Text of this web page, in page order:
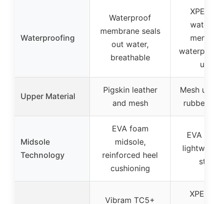
Waterproofing
Waterproof
membrane seals
out water,
breathable
XPETI-
Upper Material
Pigskin leather
and mesh
Mesh
rubber
Midsole
Technology
EVA foam
midsole,
reinforced heel
cushioning
EVA
Vibram TC5+
XPETI-